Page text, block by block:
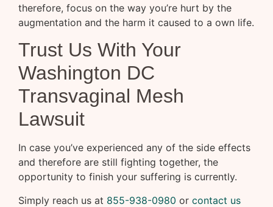
therefore, focus on the way you’re hurt by the
augmentation and the harm it caused to a own life.
Trust Us With Your
Washington DC
Transvaginal Mesh
Lawsuit
In case you’ve experienced any of the side effects
and therefore are still fighting together, the
opportunity to finish your suffering is currently.
Simply reach us at 855-938-0980 or contact us